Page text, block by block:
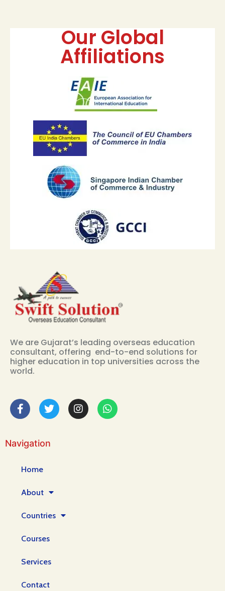
Our Global
Affiliations
We are Gujarat’s leading overseas education
consultant, offering end-to-end solutions for
higher education in top universities across the
world.
Navigation
Home
About
Countries
Courses
Services
Contact